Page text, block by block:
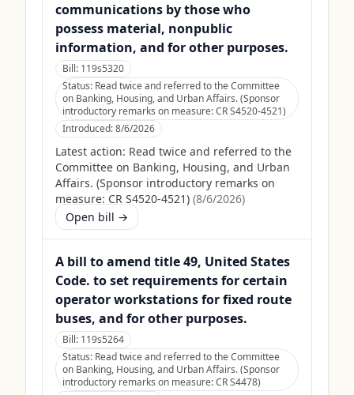
communications by those who
possess material, nonpublic
information, and for other purposes.
Bill: 119s5320
Status: Read twice and referred to the Committee
on Banking, Housing, and Urban Affairs. (Sponsor
introductory remarks on measure: CR S4520-4521)
Introduced:8/6/2026
Latest action: Read twice and referred to the
Committee on Banking, Housing, and Urban
Affairs. (Sponsor introductory remarks on
measure: CR S4520-4521) (8/6/2026)
Open bill →
A bill to amend title 49, United States
Code. to set requirements for certain
operator workstations for fixed route
buses, and for other purposes.
Bill: 119s5264
Status: Read twice and referred to the Committee
on Banking, Housing, and Urban Affairs. (Sponsor
introductory remarks on measure: CR S4478)